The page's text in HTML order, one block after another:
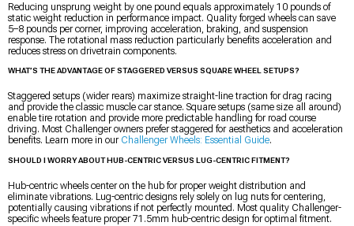
Reducing unsprung weight by one pound equals approximately 10 pounds of
static weight reduction in performance impact. Quality forged wheels can save
5–8 pounds per corner, improving acceleration, braking, and suspension
response. The rotational mass reduction particularly benefits acceleration and
reduces stress on drivetrain components.
WHAT’S THE ADVANTAGE OF STAGGERED VERSUS SQUARE WHEEL SETUPS?
Staggered setups (wider rears) maximize straight-line traction for drag racing
and provide the classic muscle car stance. Square setups (same size all around)
enable tire rotation and provide more predictable handling for road course
driving. Most Challenger owners prefer staggered for aesthetics and acceleration
benefits. Learn more in our Challenger Wheels: Essential Guide.
SHOULD I WORRY ABOUT HUB-CENTRIC VERSUS LUG-CENTRIC FITMENT?
Hub-centric wheels center on the hub for proper weight distribution and
eliminate vibrations. Lug-centric designs rely solely on lug nuts for centering,
potentially causing vibrations if not perfectly mounted. Most quality Challenger-
specific wheels feature proper 71.5mm hub-centric design for optimal fitment.